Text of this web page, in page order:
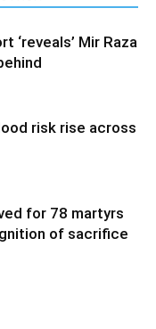
‘reveals’ Mir Raza
risk rise across
for 78 martyrs
of sacrifice